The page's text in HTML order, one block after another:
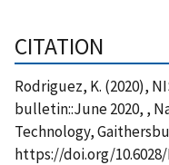
CITATION
Rodriguez, K. (2020),
bulletin::June 2020, ,
Technology,
https://doi.org/10.6028/